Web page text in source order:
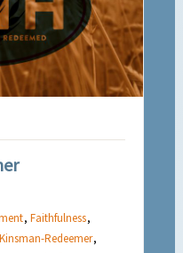
,Faithfulness,
Kinsman-Redeemer,